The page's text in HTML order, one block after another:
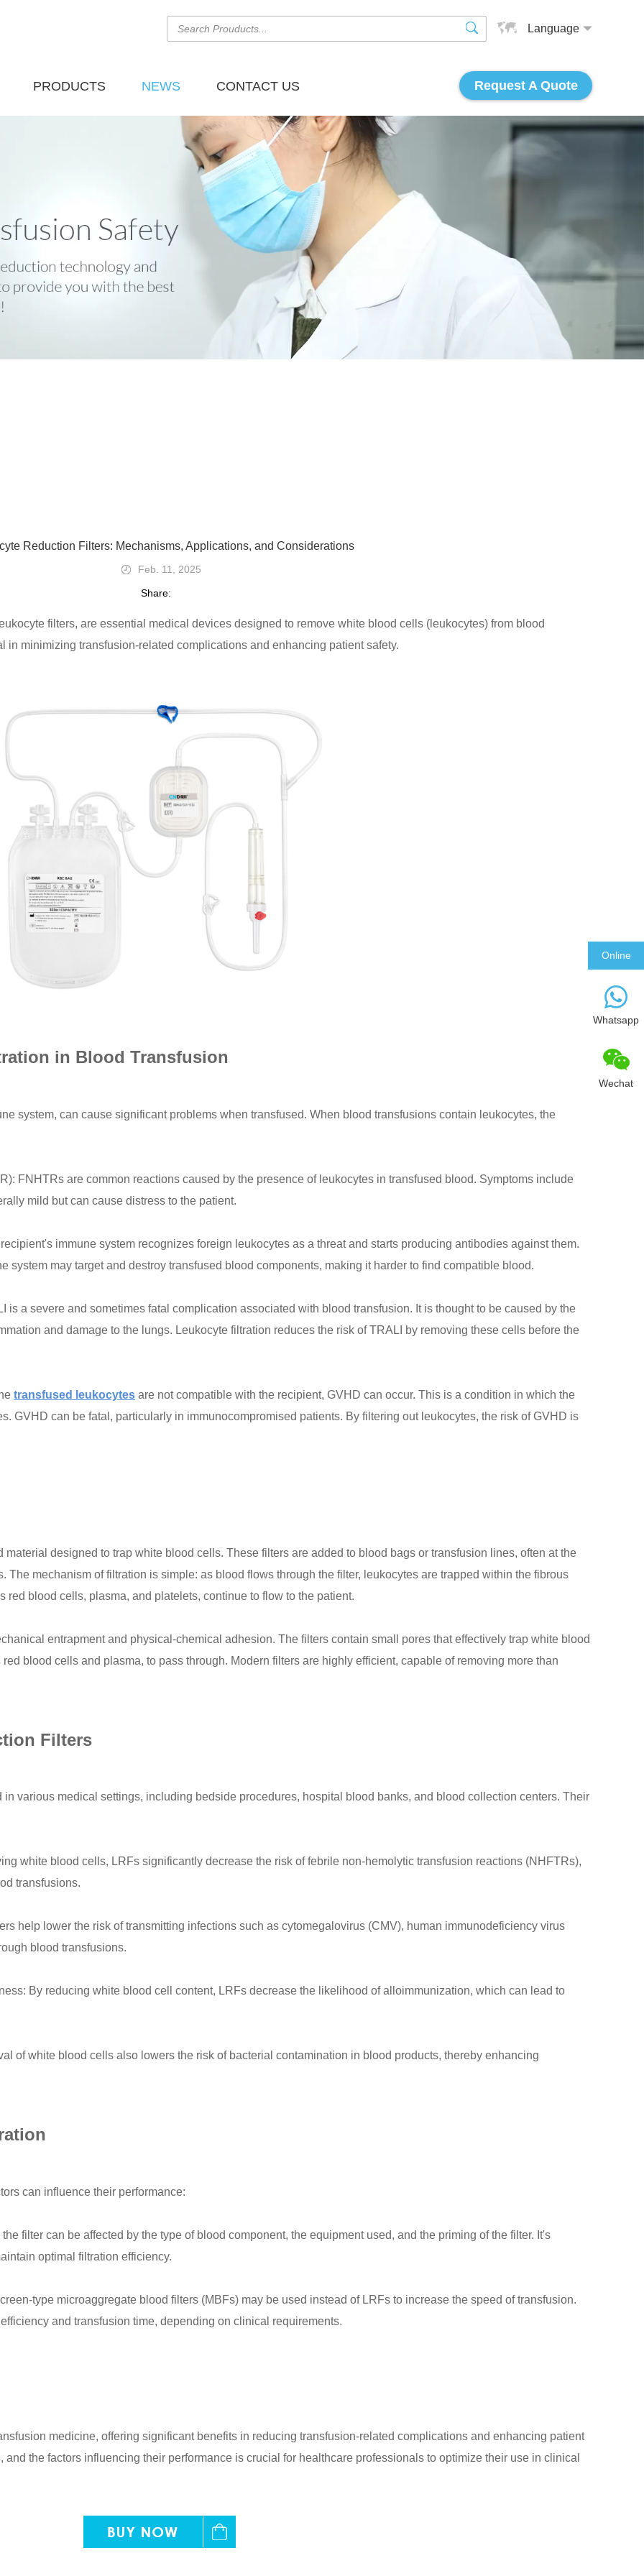
Language
PRODUCTS NEWS CONTACT US Request A Quote
Reduction Filters: Mechanisms, Applications, and Considerations
Feb. 11, 2025
Share:
filters, are essential medical devices designed to remove white blood cells (leukocytes) from blood
in minimizing transfusion-related complications and enhancing patient safety.
in Blood Transfusion
system, can cause significant problems when transfused. When blood transfusions contain leukocytes, the
FNHTRs are common reactions caused by the presence of leukocytes in transfused blood. Symptoms include
mild but can cause distress to the patient.
immune system recognizes foreign leukocytes as a threat and starts producing antibodies against them.
system may target and destroy transfused blood components, making it harder to find compatible blood.
is a severe and sometimes fatal complication associated with blood transfusion. It is thought to be caused by the
and damage to the lungs. Leukocyte filtration reduces the risk of TRALI by removing these cells before the
transfused leukocytes are not compatible with the recipient, GVHD can occur. This is a condition in which the
GVHD can be fatal, particularly in immunocompromised patients. By filtering out leukocytes, the risk of GVHD is
designed to trap white blood cells. These filters are added to blood bags or transfusion lines, often at the
The mechanism of filtration is simple: as blood flows through the filter, leukocytes are trapped within the fibrous
blood cells, plasma, and platelets, continue to flow to the patient.
entrapment and physical-chemical adhesion. The filters contain small pores that effectively trap white blood
blood cells and plasma, to pass through. Modern filters are highly efficient, capable of removing more than
Filters
in various medical settings, including bedside procedures, hospital blood banks, and blood collection centers. Their
white blood cells, LRFs significantly decrease the risk of febrile non-hemolytic transfusion reactions (NHFTRs),
transfusions.
help lower the risk of transmitting infections such as cytomegalovirus (CMV), human immunodeficiency virus
blood transfusions.
By reducing white blood cell content, LRFs decrease the likelihood of alloimmunization, which can lead to
of white blood cells also lowers the risk of bacterial contamination in blood products, thereby enhancing
can influence their performance:
filter can be affected by the type of blood component, the equipment used, and the priming of the filter. It's
optimal filtration efficiency.
type microaggregate blood filters (MBFs) may be used instead of LRFs to increase the speed of transfusion.
and transfusion time, depending on clinical requirements.
medicine, offering significant benefits in reducing transfusion-related complications and enhancing patient
the factors influencing their performance is crucial for healthcare professionals to optimize their use in clinical
Online
Whatsapp
Wechat